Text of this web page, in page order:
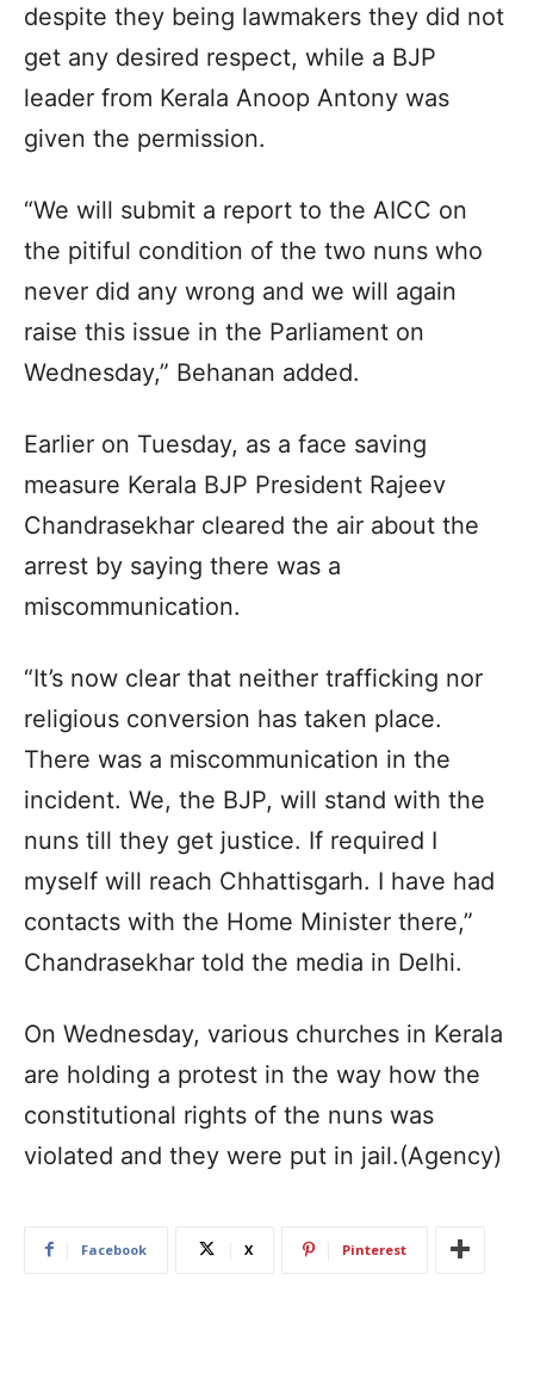
despite they being lawmakers they did not
get any desired respect, while a BJP
leader from Kerala Anoop Antony was
given the permission.
“We will submit a report to the AICC on
the pitiful condition of the two nuns who
never did any wrong and we will again
raise this issue in the Parliament on
Wednesday,” Behanan added.
Earlier on Tuesday, as a face saving
measure Kerala BJP President Rajeev
Chandrasekhar cleared the air about the
arrest by saying there was a
miscommunication.
“It’s now clear that neither trafficking nor
religious conversion has taken place.
There was a miscommunication in the
incident. We, the BJP, will stand with the
nuns till they get justice. If required I
myself will reach Chhattisgarh. I have had
contacts with the Home Minister there,”
Chandrasekhar told the media in Delhi.
On Wednesday, various churches in Kerala
are holding a protest in the way how the
constitutional rights of the nuns was
violated and they were put in jail.(Agency)
Facebook X Pinterest